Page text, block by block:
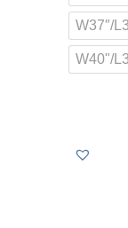
W37″/
W40"/